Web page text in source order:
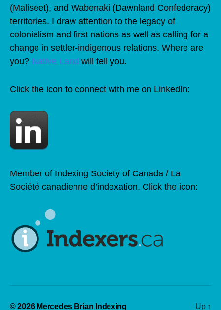
(Maliseet), and Wabenaki (Dawnland Confederacy)
territories. I draw attention to the legacy of
colonialism and first nations as well as calling for a
change in settler-indigenous relations. Where are
you? Native Land will tell you.
Click the icon to connect with me on LinkedIn:
Member of Indexing Society of Canada / La
Société canadienne d’indexation. Click the icon:
© 2026 Mercedes Brian Indexing Up ↑